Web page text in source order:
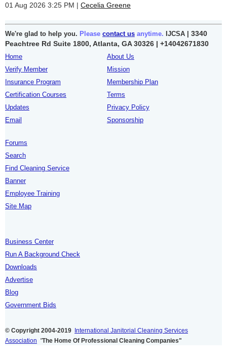
01 Aug 2026 3:25 PM
Cecelia Greene
We're glad to help you. Please contact us anytime. IJCSA | 3340
Peachtree Rd Suite 1800, Atlanta, GA 30326 | +14042671830
Home
Verify Member
Insurance Program
Certification Courses
Updates
Email
About Us
Mission
Membership Plan
Terms
Privacy Policy
Sponsorship
Forums
Search
Find Cleaning Service
Banner
Employee Training
Site Map
Business Center
Run A Background Check
Downloads
Advertise
Blog
Government Bids
© Copyright 2004-2019 International Janitorial Cleaning Services
Association "The Home Of Professional Cleaning Companies"